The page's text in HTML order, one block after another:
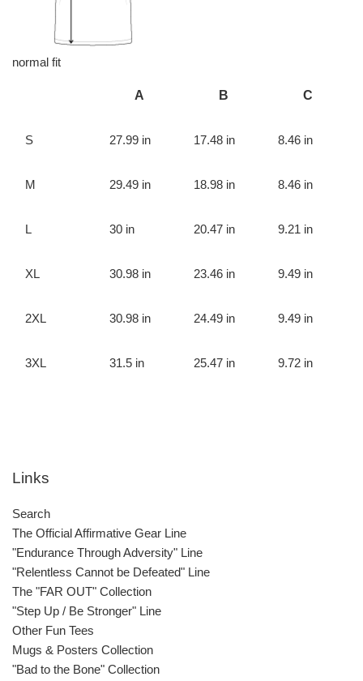
normal fit
A B C
S 27.99 in 17.48 in 8.46 in
M 29.49 in 18.98 in 8.46 in
L 30 in 20.47 in 9.21 in
XL 30.98 in 23.46 in 9.49 in
2XL 30.98 in 24.49 in 9.49 in
3XL 31.5 in 25.47 in 9.72 in
Links
Search
The Official Affirmative Gear Line
"Endurance Through Adversity" Line
"Relentless Cannot be Defeated" Line
The "FAR OUT" Collection
"Step Up / Be Stronger" Line
Other Fun Tees
Mugs & Posters Collection
"Bad to the Bone" Collection